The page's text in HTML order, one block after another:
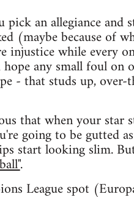
pick an allegiance
(maybe because of
injustice while every
any small foul on
- that studs up,
that when your star
going to be gutted
start looking slim.
.
League spot